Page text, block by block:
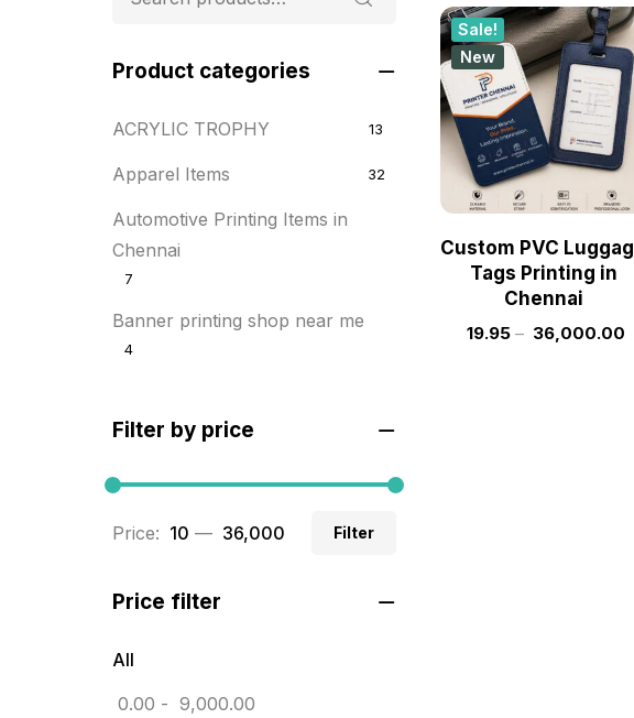
Sale!
New
Custom PVC
Tags Printing in
Chennai
19.95 – 36,000.00
Product categories
ACRYLIC TROPHY 13
Apparel Items 32
Automotive Printing Items in
Chennai
7
Banner printing shop near me
4
BOXES 25
BRASS WOODEN TROPHY 9
Builders related printing near me
Business Cards
Filter by price
Filter
Price: ₹ 10 — ₹ 36,000
Price filter
All
0.00 - 9,000.00